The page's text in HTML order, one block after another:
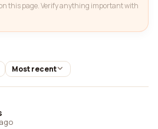
this page. Verify anything important with
Most recent